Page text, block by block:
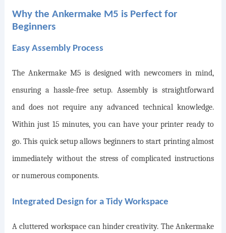
Why the Ankermake M5 is Perfect for
Beginners
Easy Assembly Process
The Ankermake M5 is designed with newcomers in mind,
ensuring a hassle-free setup. Assembly is straightforward
and does not require any advanced technical knowledge.
Within just 15 minutes, you can have your printer ready to
go. This quick setup allows beginners to start printing almost
immediately without the stress of complicated instructions
or numerous components.
Integrated Design for a Tidy Workspace
A cluttered workspace can hinder creativity. The Ankermake